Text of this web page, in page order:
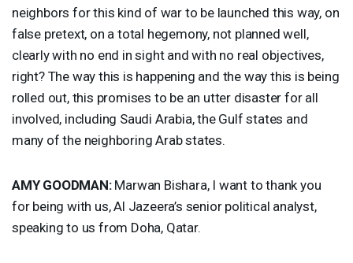
neighbors for this kind of war to be launched this way, on
false pretext, on a total hegemony, not planned well,
clearly with no end in sight and with no real objectives,
right? The way this is happening and the way this is being
rolled out, this promises to be an utter disaster for all
involved, including Saudi Arabia, the Gulf states and
many of the neighboring Arab states.
AMY GOODMAN:Marwan Bishara, I want to thank you
for being with us, Al Jazeera’s senior political analyst,
speaking to us from Doha, Qatar.